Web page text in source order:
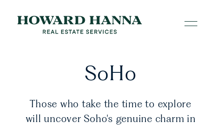
SoHo
Those who take the time to explore
will uncover Soho's genuine charm in